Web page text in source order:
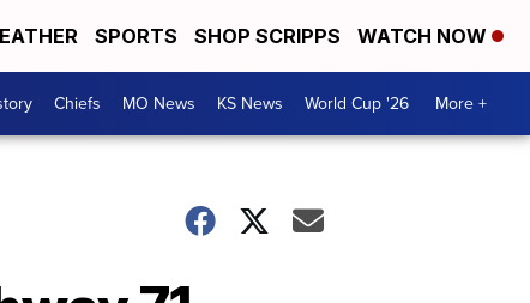
SPORTS SHOP SCRIPPS WATCH NOW
Chiefs MO News KS News World Cup '26 More +